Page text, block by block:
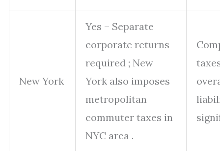
New York
Yes – Separate
corporate returns
required ; New
York also imposes
metropolitan
commuter taxes in
NYC area .